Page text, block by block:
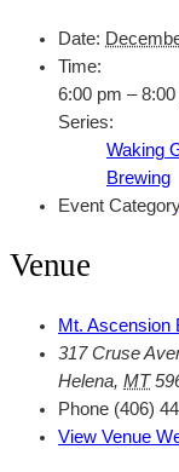
Date:
Time:
6:00 pm – 8:00
Series:
Waking
Brewing
Event
Venue
Mt. Ascension
317 Cruse
Helena, MT
Phone (406)
View Venue